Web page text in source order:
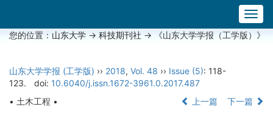
您的位置： 山东大学 -> 科技期刊社 -> 《山东大学学报（工学版）》
山东大学学报 (工学版) ›› 2018, Vol. 48 ›› Issue (5): 118-
123.
doi: 10.6040/j.issn.1672-3961.0.2017.487
• 土木工程 •
上一篇 下一篇